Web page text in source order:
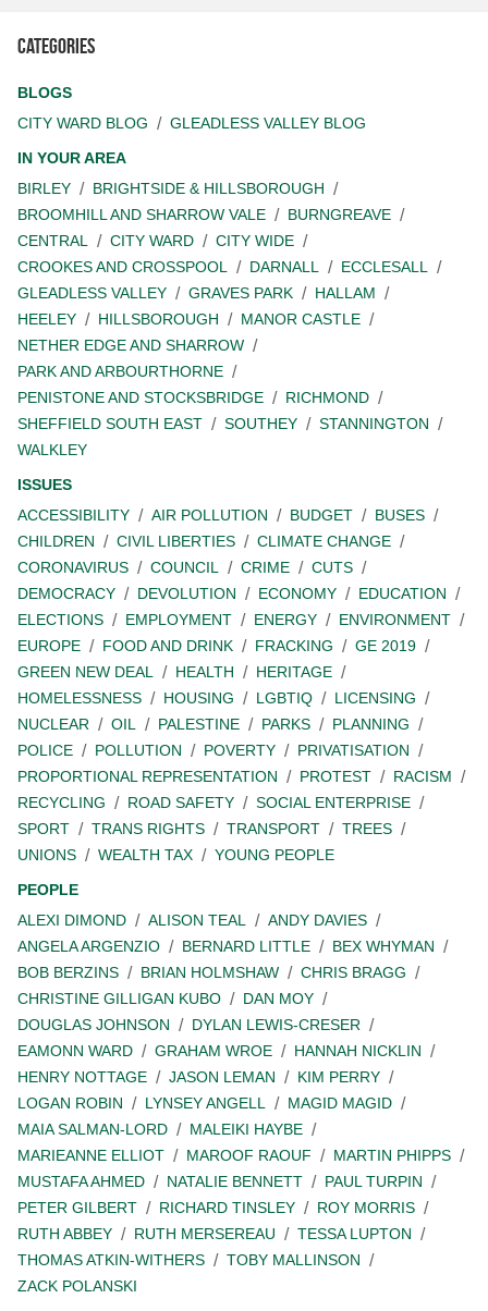
Categories
BLOGS
CITY WARD BLOG
GLEADLESS VALLEY BLOG
IN YOUR AREA
BIRLEY
BRIGHTSIDE & HILLSBOROUGH
BROOMHILL AND SHARROW VALE
BURNGREAVE
CENTRAL
CITY WARD
CITY WIDE
CROOKES AND CROSSPOOL
DARNALL
ECCLESALL
GLEADLESS VALLEY
GRAVES PARK
HALLAM
HEELEY
HILLSBOROUGH
MANOR CASTLE
NETHER EDGE AND SHARROW
PARK AND ARBOURTHORNE
PENISTONE AND STOCKSBRIDGE
RICHMOND
SHEFFIELD SOUTH EAST
SOUTHEY
STANNINGTON
WALKLEY
ISSUES
ACCESSIBILITY
AIR POLLUTION BUDGET
BUSES
CHILDREN
CIVIL LIBERTIES
CLIMATE CHANGE
CORONAVIRUS
COUNCIL CRIME
CUTS
DEMOCRACY
DEVOLUTION ECONOMY
EDUCATION
ELECTIONS
EMPLOYMENT ENERGY
ENVIRONMENT
EUROPE
FOOD AND DRINK FRACKING
GE 2019
GREEN NEW DEAL
HEALTH
HERITAGE
HOMELESSNESS
HOUSING LGBTIQ
LICENSING
NUCLEAR
OIL PALESTINE PARKS
PLANNING
POLICE
POLLUTION POVERTY
PRIVATISATION
PROPORTIONAL REPRESENTATION
PROTEST
RACISM
RECYCLING
ROAD SAFETY
SOCIAL ENTERPRISE
SPORT
TRANS RIGHTS TRANSPORT
TREES
UNIONS
WEALTH TAX
YOUNG PEOPLE
PEOPLE
ALEXI DIMOND
ALISON TEAL
ANDY DAVIES
ANGELA ARGENZIO
BERNARD LITTLE
BEX WHYMAN
BOB BERZINS
BRIAN HOLMSHAW
CHRIS BRAGG
CHRISTINE GILLIGAN KUBO
DAN MOY
DOUGLAS JOHNSON
DYLAN LEWIS-CRESER
EAMONN WARD
GRAHAM WROE
HANNAH NICKLIN
HENRY NOTTAGE
JASON LEMAN
KIM PERRY
LOGAN ROBIN
LYNSEY ANGELL
MAGID MAGID
MAIA SALMAN-LORD
MALEIKI HAYBE
MARIEANNE ELLIOT
MAROOF RAOUF
MARTIN PHIPPS
MUSTAFA AHMED
NATALIE BENNETT
PAUL TURPIN
PETER GILBERT
RICHARD TINSLEY
ROY MORRIS
RUTH ABBEY
RUTH MERSEREAU
TESSA LUPTON
THOMAS ATKIN-WITHERS
TOBY MALLINSON
ZACK POLANSKI